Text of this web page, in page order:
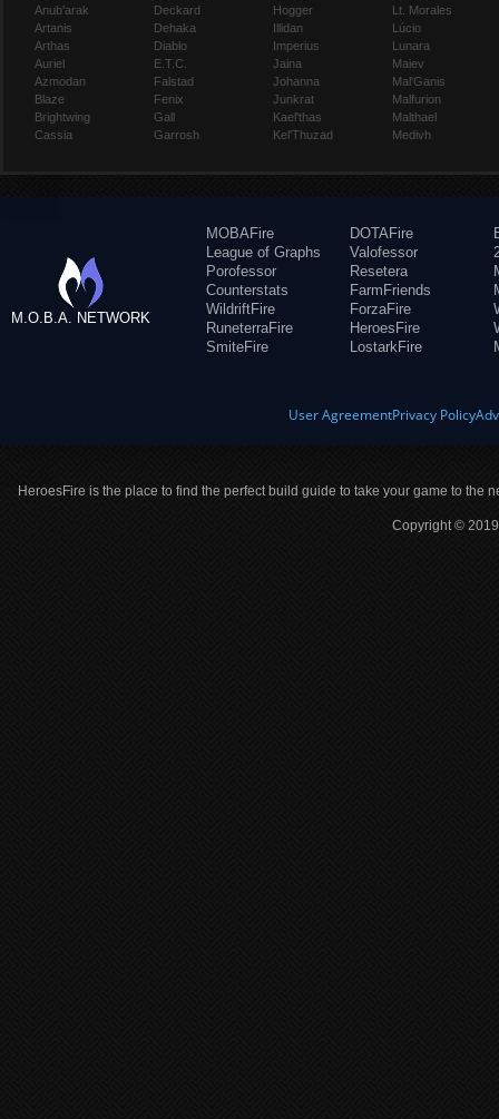
Anub'arak
Artanis
Arthas
Auriel
Azmodan
Blaze
Brightwing
Cassia
Deckard
Dehaka
Diablo
E.T.C.
Falstad
Fenix
Gall
Garrosh
Hogger
Illidan
Imperius
Jaina
Johanna
Junkrat
Kael'thas
Kel'Thuzad
Lt. Morales
Lúcio
Lunara
Maiev
Mal'Ganis
Malfurion
Malthael
Medivh
M.O.B.A. NETWORK
MOBAFire
League of Graphs
Porofessor
Counterstats
WildriftFire
RuneterraFire
SmiteFire
DOTAFire
Valofessor
Resetera
FarmFriends
ForzaFire
HeroesFire
LostarkFire
User AgreementPrivacy Policy
HeroesFire is the place to find the perfect build guide to take your game to the
Copyright ©